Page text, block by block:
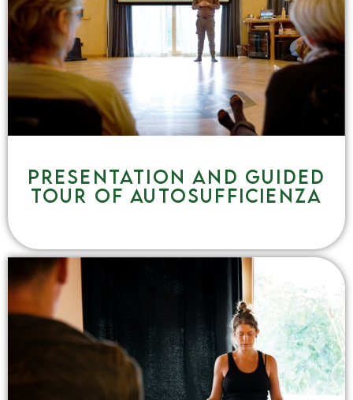
Presentation and guided
tour of Autosufficienza